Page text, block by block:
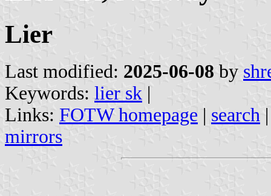
Lier
Last modified: 2025-06-08 by
Keywords: lier sk |
Links: FOTW homepage | search
mirrors